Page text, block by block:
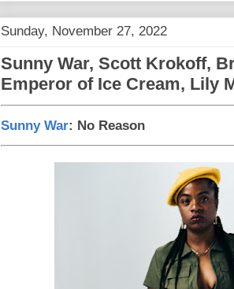
Sunday, November 27, 2022
Sunny War, Scott Krokoff,
Emperor of Ice Cream, Lily
Sunny War: No Reason